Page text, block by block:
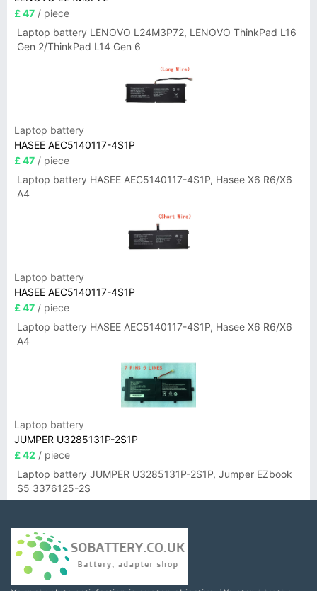
£ 47 / piece
Laptop battery LENOVO L24M3P72, LENOVO ThinkPad L16
Gen 2/ThinkPad L14 Gen 6
Laptop battery
HASEE AEC5140117-4S1P
£ 47 / piece
Laptop battery HASEE AEC5140117-4S1P, Hasee X6 R6/X6
A4
Laptop battery
HASEE AEC5140117-4S1P
£ 47 / piece
Laptop battery HASEE AEC5140117-4S1P, Hasee X6 R6/X6
A4
Laptop battery
JUMPER U3285131P-2S1P
£ 42 / piece
Laptop battery JUMPER U3285131P-2S1P, Jumper EZbook
S5 3376125-2S